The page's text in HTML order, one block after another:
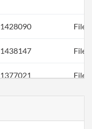
File
File
File
File
File